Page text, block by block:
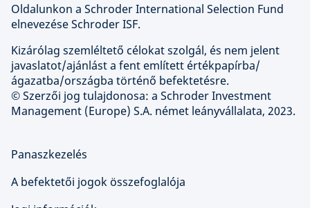
Oldalunkon a Schroder International Selection Fund
elnevezése Schroder ISF.
Kizárólag szemléltető célokat szolgál, és nem jelent
javaslatot/ajánlást a fent említett értékpapírba/
ágazatba/országba történő befektetésre.
© Szerzői jog tulajdonosa: a Schroder Investment
Management (Europe) S.A. német leányvállalata, 2023.
Panaszkezelés
A befektetői jogok összefoglalója